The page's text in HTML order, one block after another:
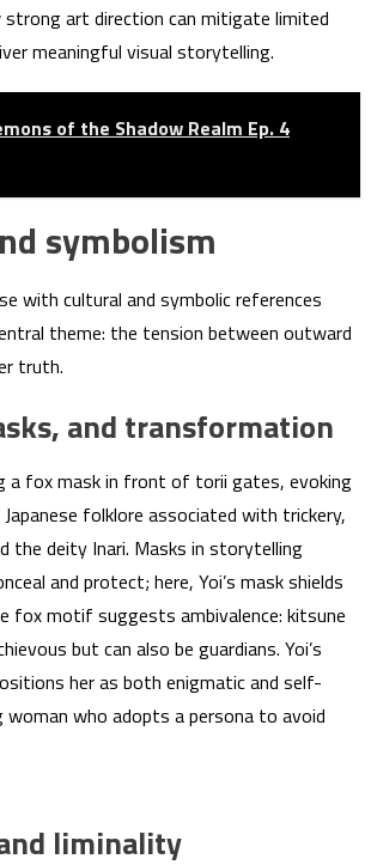
art direction can mitigate limited
meaningful visual storytelling.
of the Shadow Realm Ep. 4
symbolism
with cultural and symbolic references
theme: the tension between outward
truth.
and transformation
a fox mask in front of torii gates, evoking
folklore associated with trickery,
the deity Inari. Masks in storytelling
and protect; here, Yoi’s mask shields
fox motif suggests ambivalence: kitsune
but can also be guardians. Yoi’s
her as both enigmatic and self-
who adopts a persona to avoid
liminality